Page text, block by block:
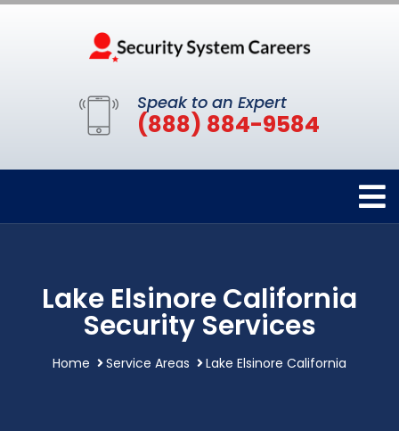
Speak to an Expert
(888) 884-9584
Lake Elsinore California
Security Services
Home Service Areas Lake Elsinore California